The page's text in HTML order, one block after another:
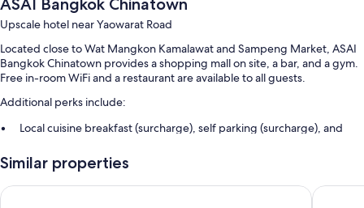
Upscale hotel near Yaowarat Road
Located close to Wat Mangkon Kamalawat and Sampeng Market, ASAI
Bangkok Chinatown provides a shopping mall on site, a bar, and a gym.
Free in-room WiFi and a restaurant are available to all guests.
Additional perks include:
Local cuisine breakfast (surcharge), self parking (surcharge), and
Express check-in, an elevator, and a 24-hour front desk
A banquet hall, smoke-free premises, and luggage storage
Similar properties
Hotel Royal Bangkok The